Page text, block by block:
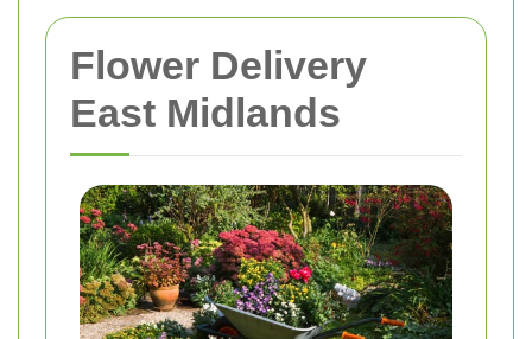
Flower Delivery
East Midlands